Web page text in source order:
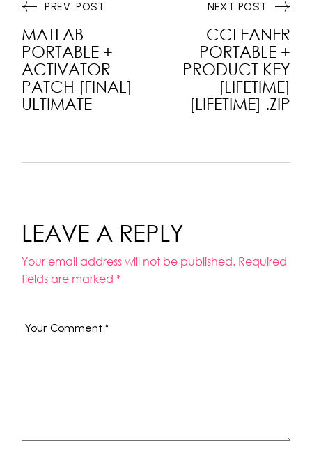
PREV. POST
MATLAB
PORTABLE +
ACTIVATOR
PATCH [FINAL]
ULTIMATE
CCLEANER
PORTABLE +
PRODUCT KEY
[LIFETIME]
[LIFETIME] .ZIP
NEXT POST
LEAVE A REPLY
Your email address will not be published. Required
fields are marked *